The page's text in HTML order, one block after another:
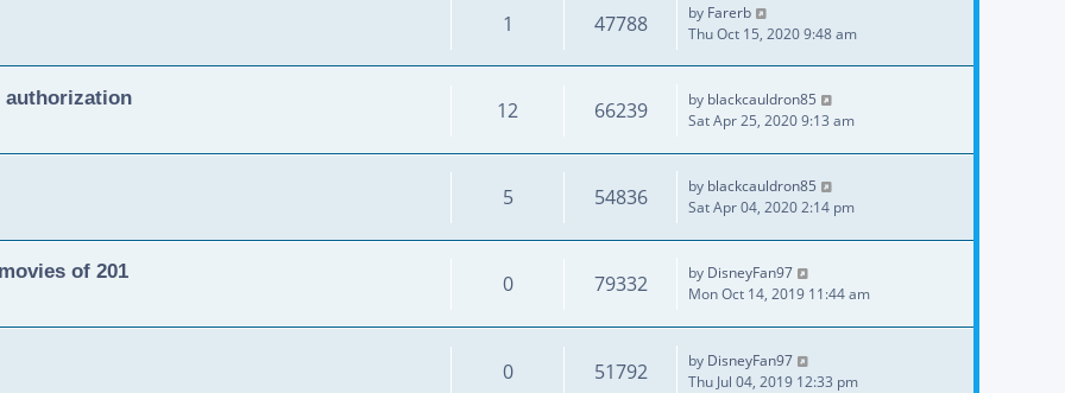
1 47788 by Farerb
Thu Oct 15, 2020 9:48 am
authorization
12 66239 by blackcauldron85
Sat Apr 25, 2020 9:13 am
5 54836 by blackcauldron85
Sat Apr 04, 2020 2:14 pm
of 201
0 79332 by DisneyFan97
Mon Oct 14, 2019 11:44 am
0 51792 by DisneyFan97
Thu Jul 04, 2019 12:33 pm